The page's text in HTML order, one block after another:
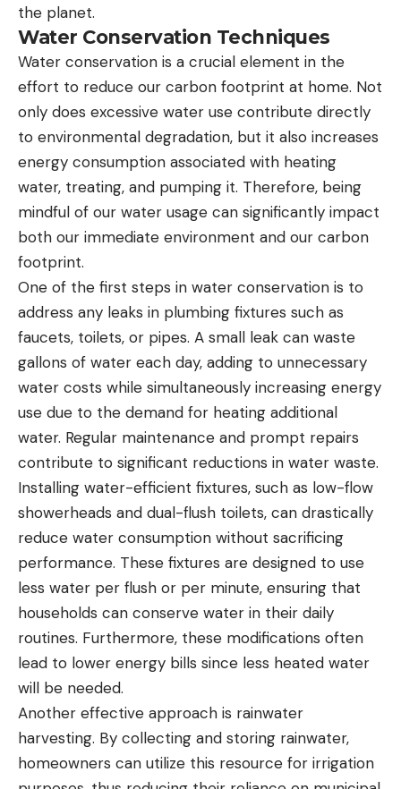
the planet.
Water Conservation Techniques
Water conservation is a crucial element in the
effort to reduce our carbon footprint at home. Not
only does excessive water use contribute directly
to environmental degradation, but it also increases
energy consumption associated with heating
water, treating, and pumping it. Therefore, being
mindful of our water usage can significantly impact
both our immediate environment and our carbon
footprint.
One of the first steps in water conservation is to
address any leaks in plumbing fixtures such as
faucets, toilets, or pipes. A small leak can waste
gallons of water each day, adding to unnecessary
water costs while simultaneously increasing energy
use due to the demand for heating additional
water. Regular maintenance and prompt repairs
contribute to significant reductions in water waste.
Installing water-efficient fixtures, such as low-flow
showerheads and dual-flush toilets, can drastically
reduce water consumption without sacrificing
performance. These fixtures are designed to use
less water per flush or per minute, ensuring that
households can conserve water in their daily
routines. Furthermore, these modifications often
lead to lower energy bills since less heated water
will be needed.
Another effective approach is rainwater
harvesting. By collecting and storing rainwater,
homeowners can utilize this resource for irrigation